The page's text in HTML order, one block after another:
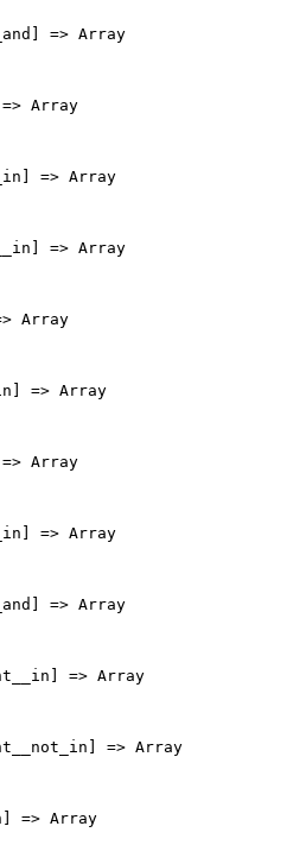
=> Array
Array
=> Array
=> Array
Array
=> Array
Array
=> Array
=> Array
=> Array
=> Array
=> Array